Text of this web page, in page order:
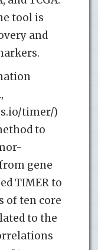
tool is
and
timer/)
to
gene
TIMER to
of ten core
to the